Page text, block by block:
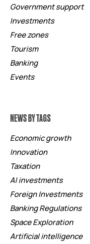
Government support
Investments
Free zones
Tourism
Banking
Events
NEWS BY TAGS
Economic growth
Innovation
Taxation
AI investments
Foreign Investments
Banking Regulations
Space Exploration
Artificial intelligence